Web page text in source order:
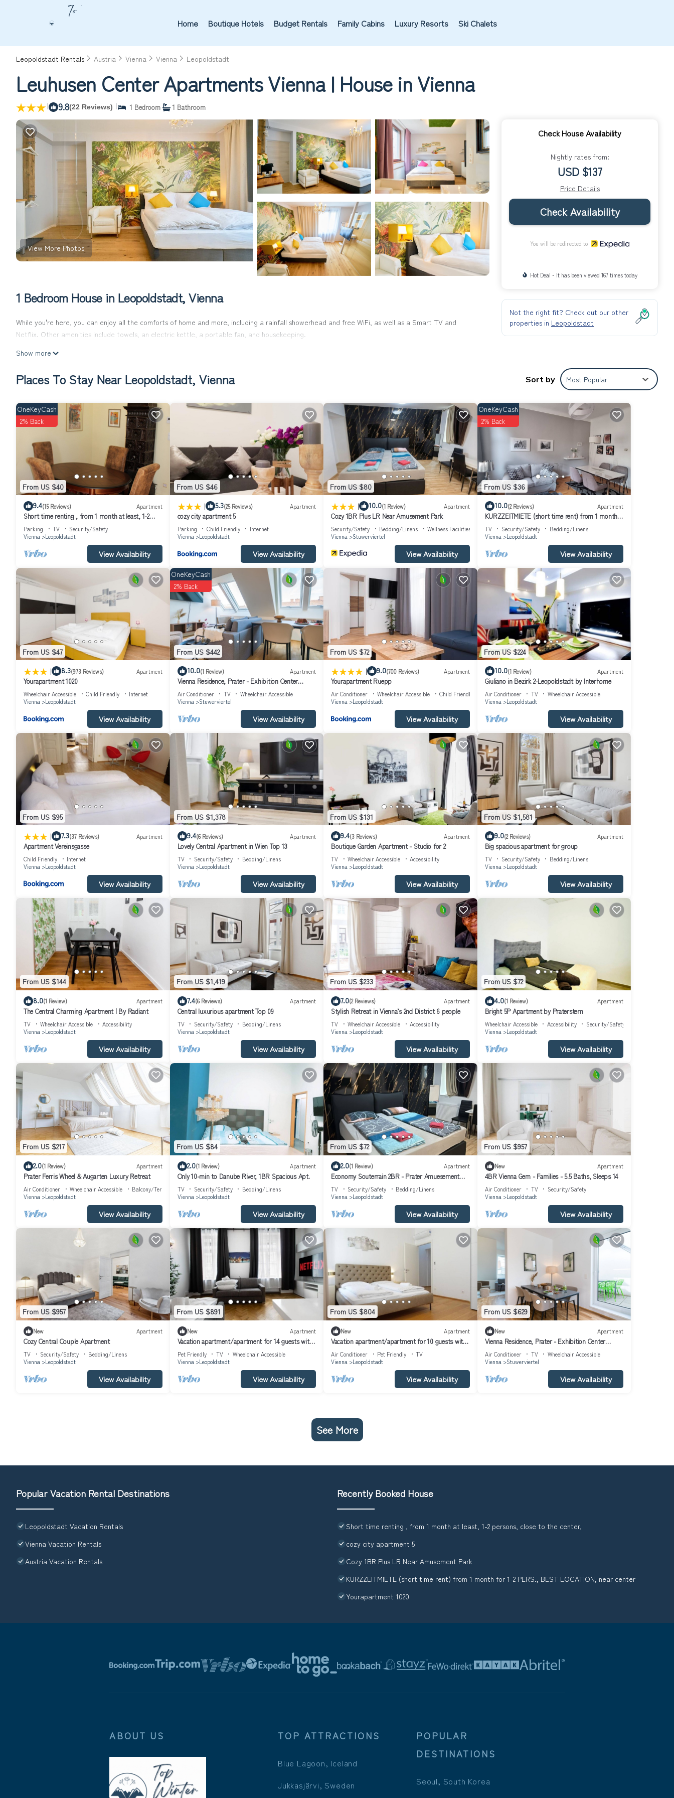
Home Boutique Hotels Budget Rentals Family Cabins Luxury Resorts Ski Chalets
Leopoldstadt Rentals Austria Vienna Vienna Leopoldstadt
Leuhusen Center Apartments Vienna | House in Vienna
| 9.8(22 Reviews) | 1 Bedroom 1 Bathroom
View More Photos
1 Bedroom House in Leopoldstadt, Vienna
While you're here, you can enjoy all the comforts of home and more, including a rainfall showerhead and free WiFi, as well as a Smart TV and
Netflix. Other amenities include towels, an electric kettle, a portable fan, and housekeeping.
Show more
Check House Availability
Nightly rates from:
USD $137
Price Details
Check Availability
You will be redirected to
Hot Deal - It has been viewed 167 times today
Not the right fit? Check out our other
properties in Leopoldstadt
Places To Stay Near Leopoldstadt, Vienna Sort by Most Popular
From US $40
OneKeyCash
2% Back
9.4(15 Reviews) Apartment
Short time renting , from 1 month at least, 1-2
persons, close to the center,
Parking TV
Security/Safety
Vienna
Leopoldstadt
View Availability
From US $46
| 5.3(25 Reviews) Apartment
cozy city apartment 5
Parking Child Friendly
Internet
Vienna
Leopoldstadt
View Availability
From US $80
| 10.0(1 Review) Apartment
Cozy 1BR Plus LR Near Amusement Park
Security/Safety Bedding/Linens
Wellness Facilities
Vienna
Stuwerviertel
View Availability
From US $36
OneKeyCash
2% Back
10.0(2 Reviews) Apartment
KURZZEITMIETE (short time rent) from 1 month
for 1-2 PERS., BEST LOCATION, near center
TV Security/Safety
Bedding/Linens
Vienna
Leopoldstadt
View Availability
From US $47
| 8.3(973 Reviews) Apartment
Yourapartment 1020
Wheelchair Accessible Child Friendly
Internet
Vienna
Leopoldstadt
View Availability
From US $442
OneKeyCash
2% Back
10.0(1 Review) Apartment
Vienna Residence, Prater - Exhibition Center
#6486
Air Conditioner TV
Wheelchair Accessible
Vienna
Stuwerviertel
View Availability
From US $72
| 9.0(700 Reviews) Apartment
Yourapartment Ruepp
Air Conditioner Wheelchair Accessible
Child Friendly
Vienna
Leopoldstadt
View Availability
From US $224
10.0(1 Review) Apartment
Giuliano in Bezirk 2-Leopoldstadt by Interhome
Air Conditioner TV
Wheelchair Accessible
Vienna
Leopoldstadt
View Availability
From US $95
| 7.3(37 Reviews) Apartment
Apartment Vereinsgasse
Child Friendly
Internet
Vienna
Leopoldstadt
View Availability
From US $1,378
9.4(6 Reviews) Apartment
Lovely Central Apartment in Wien Top 13
TV Security/Safety
Bedding/Linens
Vienna
Leopoldstadt
View Availability
From US $131
9.4(3 Reviews) Apartment
Boutique Garden Apartment - Studio for 2
TV Wheelchair Accessible
Accessibility
Vienna
Leopoldstadt
View Availability
From US $1,581
9.0(2 Reviews) Apartment
Big spacious apartment for group
TV Security/Safety
Bedding/Linens
Vienna
Leopoldstadt
View Availability
From US $144
8.0(1 Review) Apartment
The Central Charming Apartment | By Radiant
TV Wheelchair Accessible
Accessibility
Vienna
Leopoldstadt
View Availability
From US $1,419
7.4(6 Reviews) Apartment
Central luxurious apartment Top 09
TV Security/Safety
Bedding/Linens
Vienna
Leopoldstadt
View Availability
From US $233
7.0(2 Reviews) Apartment
Stylish Retreat in Vienna’s 2nd District 6 people
TV Wheelchair Accessible
Accessibility
Vienna
Leopoldstadt
View Availability
From US $72
4.0(1 Review) Apartment
Bright 5P Apartment by Praterstern
Wheelchair Accessible Accessibility
Security/Safety
Vienna
Leopoldstadt
View Availability
From US $217
2.0(1 Review) Apartment
Prater Ferris Wheel & Augarten Luxury Retreat
Air Conditioner Wheelchair Accessible
Balcony/Terrace
Vienna
Leopoldstadt
View Availability
From US $84
2.0(1 Review) Apartment
Only 10-min to Danube River, 1BR Spacious Apt.
TV Security/Safety
Bedding/Linens
Vienna
Leopoldstadt
View Availability
From US $72
2.0(1 Review) Apartment
Economy Souterrain 2BR - Prater Amuesement
Park
TV Security/Safety
Bedding/Linens
Vienna
Leopoldstadt
View Availability
From US $957
New Apartment
4BR Vienna Gem - Families - 5.5 Baths, Sleeps 14
Air Conditioner TV
Security/Safety
Vienna
Leopoldstadt
View Availability
From US $957
New Apartment
Cozy Central Couple Apartment
TV Security/Safety
Bedding/Linens
Vienna
Leopoldstadt
View Availability
From US $891
New Apartment
Vacation apartment/apartment for 14 guests with
145m² in Vienna (312360)
Pet Friendly TV
Wheelchair Accessible
Vienna
Leopoldstadt
View Availability
From US $804
New Apartment
Vacation apartment/apartment for 10 guests with
145m² in Vienna (311396)
Air Conditioner Pet Friendly
TV
Vienna
Leopoldstadt
View Availability
From US $629
New Apartment
Vienna Residence, Prater - Exhibition Center
#6487
Air Conditioner TV
Wheelchair Accessible
Vienna
Stuwerviertel
View Availability
See More
Popular Vacation Rental Destinations
Leopoldstadt Vacation Rentals
Vienna Vacation Rentals
Austria Vacation Rentals
Recently Booked House
Short time renting , from 1 month at least, 1-2 persons, close to the center,
cozy city apartment 5
Cozy 1BR Plus LR Near Amusement Park
KURZZEITMIETE (short time rent) from 1 month for 1-2 PERS., BEST LOCATION, near center
Yourapartment 1020
ABOUT US TOP ATTRACTIONS
Blue Lagoon, Iceland
Jukkasjärvi, Sweden
POPULAR
DESTINATIONS
Seoul, South Korea